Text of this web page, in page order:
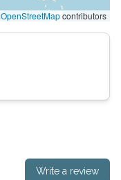
OpenStreetMapcontributors
Write a review